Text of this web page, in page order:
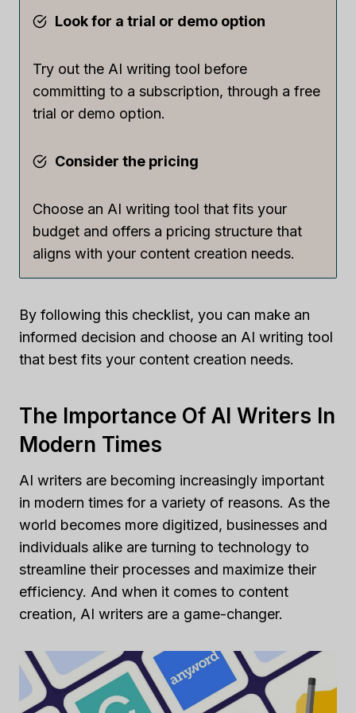
Look for a trial or demo option
Try out the AI writing tool before
committing to a subscription, through a free
trial or demo option.
Consider the pricing
Choose an AI writing tool that fits your
budget and offers a pricing structure that
aligns with your content creation needs.
By following this checklist, you can make an
informed decision and choose an AI writing tool
that best fits your content creation needs.
The Importance Of AI Writers In
Modern Times
AI writers are becoming increasingly important
in modern times for a variety of reasons. As the
world becomes more digitized, businesses and
individuals alike are turning to technology to
streamline their processes and maximize their
efficiency. And when it comes to content
creation, AI writers are a game-changer.